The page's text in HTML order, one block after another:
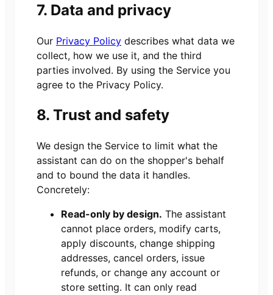
7. Data and privacy
Our Privacy Policy describes what data we
collect, how we use it, and the third
parties involved. By using the Service you
agree to the Privacy Policy.
8. Trust and safety
We design the Service to limit what the
assistant can do on the shopper's behalf
and to bound the data it handles.
Concretely:
Read-only by design. The assistant
cannot place orders, modify carts,
apply discounts, change shipping
addresses, cancel orders, issue
refunds, or change any account or
store setting. It can only read